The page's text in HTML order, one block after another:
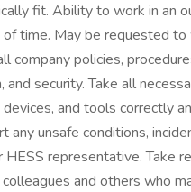
fit. Ability to work in an
time. May be requested
company policies,
security. Take all
and tools correctly
unsafe conditions,
representative. Take
and others who